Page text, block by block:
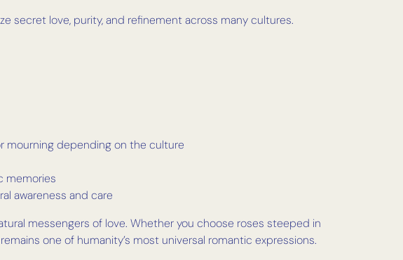
secret love, purity, and refinement across many cultures.
mourning depending on the culture
memories
awareness and care
messengers of love. Whether you choose roses steeped in
one of humanity’s most universal romantic expressions.